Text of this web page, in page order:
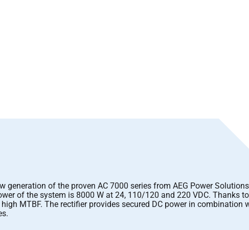
generation of the proven AC 7000 series from AEG Power
of the system is 8000 W at 24, 110/120 and 220 VDC. Thanks
MTBF. The rectifier provides secured DC power in